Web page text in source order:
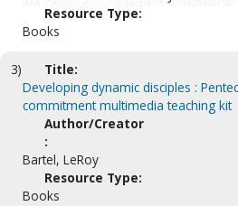
Resource Type:
Books
3)
Title:
Developing dynamic disciples :
commitment multimedia teaching kit
Author/Creator
:
Bartel, LeRoy
Resource Type:
Books